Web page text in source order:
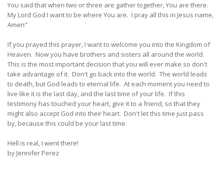
You said that when two or three are gather together, You are there.
My Lord God I want to be where You are. I pray all this in Jesus name,
Amen"
If you prayed this prayer, I want to welcome you into the Kingdom of
Heaven. Now you have brothers and sisters all around the world.
This is the most important decision that you will ever make so don't
take advantage of it. Don't go back into the world. The world leads
to death, but God leads to eternal life. At each moment you need to
live like it is the last day, and the last time of your life. If this
testimony has touched your heart, give it to a friend, so that they
might also accept God into their heart. Don't let this time just pass
by, because this could be your last time.
Hell is real, I went there!
by Jennifer Perez